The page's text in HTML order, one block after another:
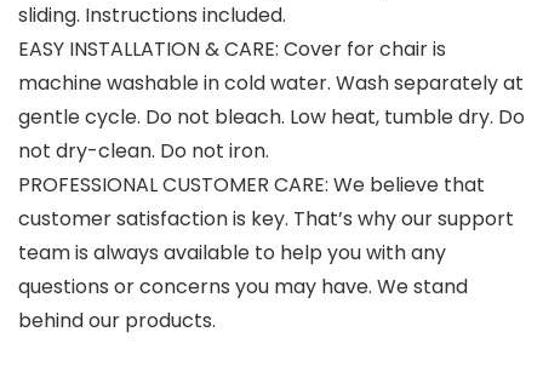
sliding. Instructions included.
EASY INSTALLATION & CARE: Cover for chair is
machine washable in cold water. Wash separately at
gentle cycle. Do not bleach. Low heat, tumble dry. Do
not dry-clean. Do not iron.
PROFESSIONAL CUSTOMER CARE: We believe that
customer satisfaction is key. That’s why our support
team is always available to help you with any
questions or concerns you may have. We stand
behind our products.